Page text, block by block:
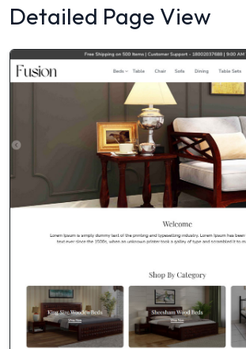
Detailed Page View